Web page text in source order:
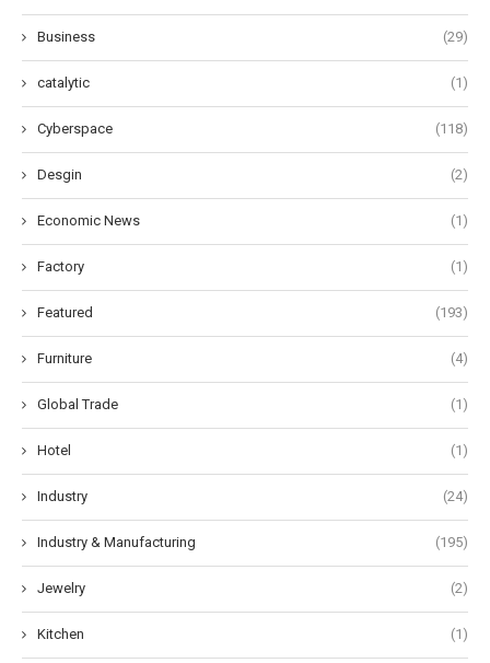
Business (29)
catalytic (1)
Cyberspace (118)
Desgin (2)
Economic News (1)
Factory (1)
Featured (193)
Furniture (4)
Global Trade (1)
Hotel (1)
Industry (24)
Industry & Manufacturing (195)
Jewelry (2)
Kitchen (1)